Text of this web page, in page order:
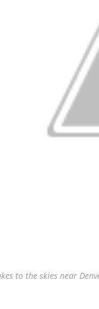
to the skies near